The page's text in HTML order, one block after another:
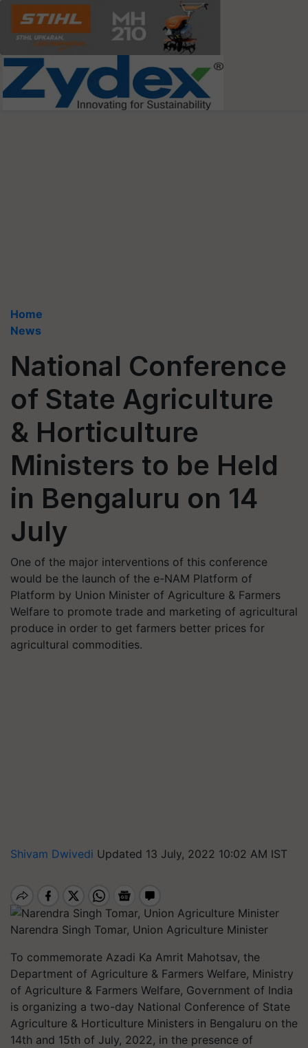
Home
News
National Conference
of State Agriculture
& Horticulture
Ministers to be Held
in Bengaluru on 14
July
One of the major interventions of this conference
would be the launch of the e-NAM Platform of
Platform by Union Minister of Agriculture & Farmers
Welfare to promote trade and marketing of agricultural
produce in order to get farmers better prices for
agricultural commodities.
Shivam Dwivedi Updated 13 July, 2022 10:02 AM IST
Narendra Singh Tomar, Union Agriculture Minister
To commemorate Azadi Ka Amrit Mahotsav, the
Department of Agriculture & Farmers Welfare, Ministry
of Agriculture & Farmers Welfare, Government of India
is organizing a two-day National Conference of State
Agriculture & Horticulture Ministers in Bengaluru on the
14th and 15th of July, 2022, in the presence of